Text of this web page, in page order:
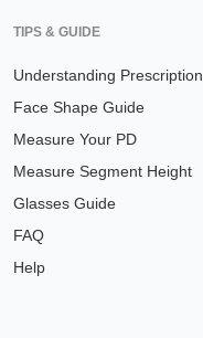
TIPS & GUIDE
Understanding Prescription
Face Shape Guide
Measure Your PD
Measure Segment Height
Glasses Guide
FAQ
Help